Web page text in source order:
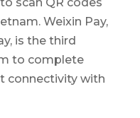
scan QR codes
Weixin Pay,
is the third
to complete
connectivity with